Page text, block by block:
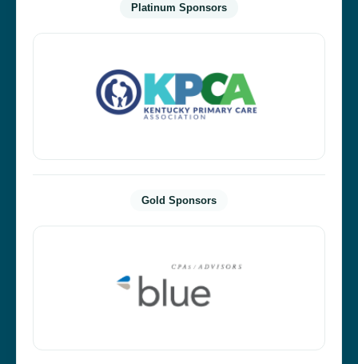
Platinum Sponsors
Gold Sponsors